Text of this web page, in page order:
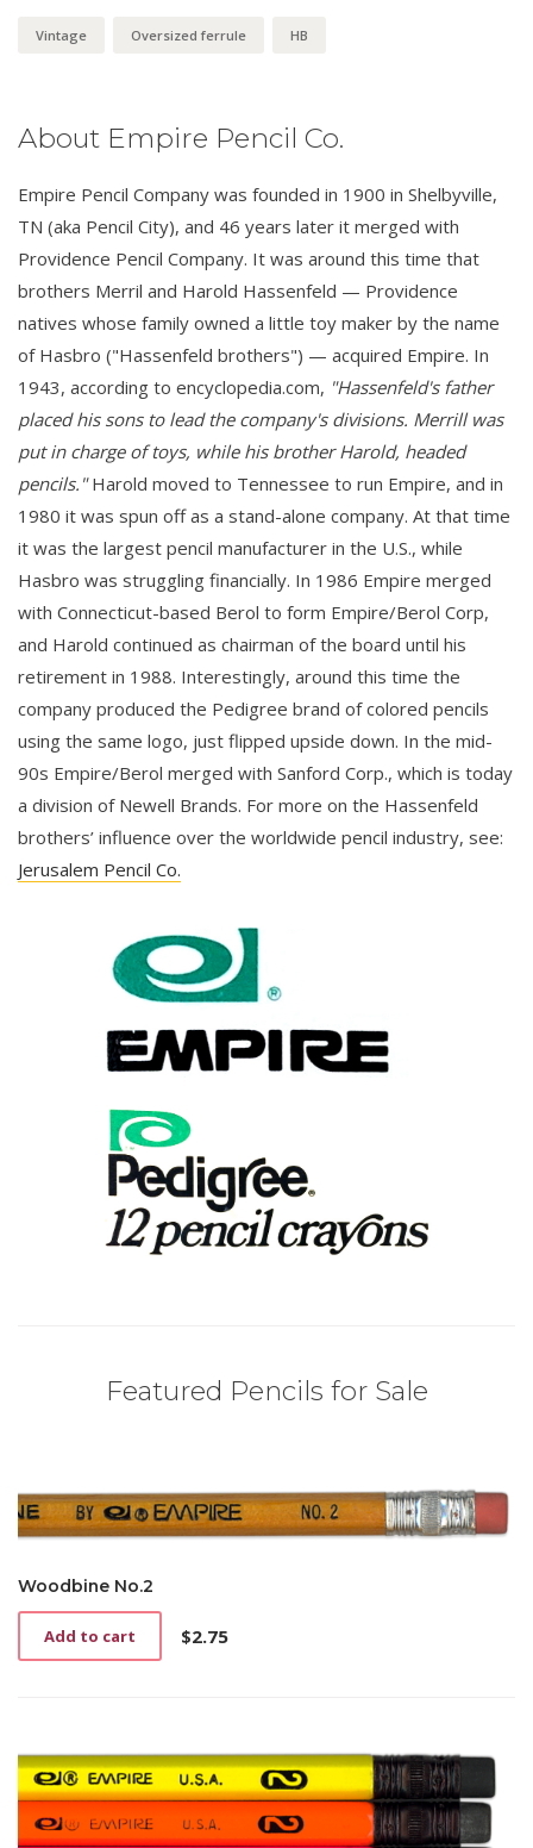
Vintage Oversized ferrule HB
About Empire Pencil Co.
Empire Pencil Company was founded in 1900 in Shelbyville,
TN (aka Pencil City), and 46 years later it merged with
Providence Pencil Company. It was around this time that
brothers Merril and Harold Hassenfeld — Providence
natives whose family owned a little toy maker by the name
of Hasbro ("Hassenfeld brothers") — acquired Empire. In
1943, according to encyclopedia.com, "Hassenfeld's father
placed his sons to lead the company's divisions. Merrill was
put in charge of toys, while his brother Harold, headed
pencils."Harold moved to Tennessee to run Empire, and in
1980 it was spun off as a stand-alone company. At that time
it was the largest pencil manufacturer in the U.S., while
Hasbro was struggling financially. In 1986 Empire merged
with Connecticut-based Berol to form Empire/Berol Corp,
and Harold continued as chairman of the board until his
retirement in 1988. Interestingly, around this time the
company produced the Pedigree brand of colored pencils
using the same logo, just flipped upside down. In the mid-
90s Empire/Berol merged with Sanford Corp., which is today
a division of Newell Brands. For more on the Hassenfeld
brothers’ influence over the worldwide pencil industry, see:
Jerusalem Pencil Co.
Featured Pencils for Sale
Woodbine No.2
$2.75
Add to cart